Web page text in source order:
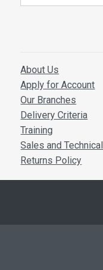
About Us
Apply for Account
Our Branches
Delivery Criteria
Training
Sales and
Returns Policy